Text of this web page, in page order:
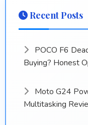
Recent Posts
POCO F6
Buying? Honest
Moto G24
Multitasking